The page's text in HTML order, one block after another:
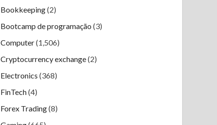
Bookkeeping(2)
Bootcamp de programação (3)
Computer(1,506)
Cryptocurrency exchange(2)
Electronics (368)
FinTech(4)
Forex Trading(8)